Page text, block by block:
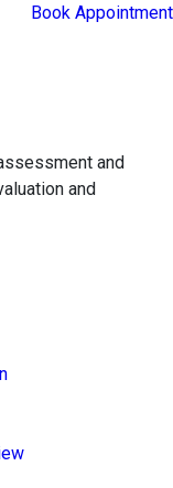
Book Appointment
and
and